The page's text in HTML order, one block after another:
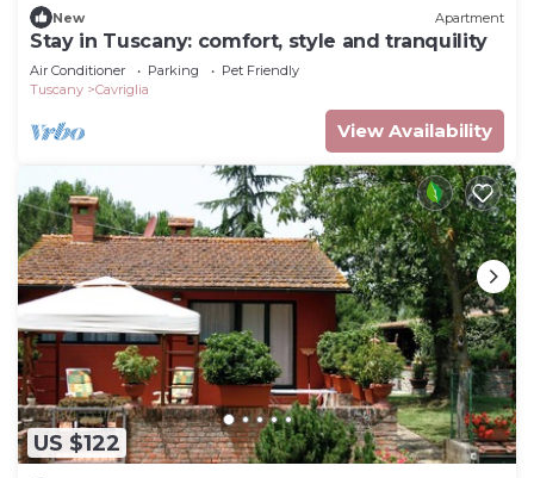
New Apartment
Stay in Tuscany: comfort, style and tranquility
Air Conditioner Parking
Pet Friendly
Tuscany
Cavriglia
View Availability
US $122